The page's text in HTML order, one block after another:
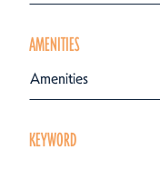
AMENITIES
Amenities
KEYWORD